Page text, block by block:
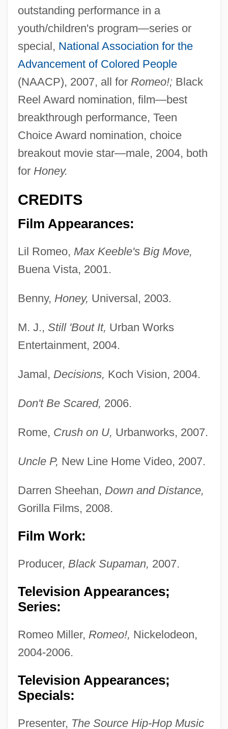
outstanding performance in a
youth/children's program—series or
special, National Association for the
Advancement of Colored People
(NAACP), 2007, all for Romeo!;Black
Reel Award nomination, film—best
breakthrough performance, Teen
Choice Award nomination, choice
breakout movie star—male, 2004, both
for Honey.
CREDITS
Film Appearances:
Lil Romeo, Max Keeble's Big Move,
Buena Vista, 2001.
Benny, Honey, Universal, 2003.
M. J., Still 'Bout It, Urban Works
Entertainment, 2004.
Jamal, Decisions, Koch Vision, 2004.
Don't Be Scared, 2006.
Rome, Crush on U, Urbanworks, 2007.
Uncle P, New Line Home Video, 2007.
Darren Sheehan, Down and Distance,
Gorilla Films, 2008.
Film Work:
Producer, Black Supaman, 2007.
Television Appearances;
Series:
Romeo Miller, Romeo!, Nickelodeon,
2004-2006.
Television Appearances;
Specials:
Presenter, The Source Hip-Hop Music